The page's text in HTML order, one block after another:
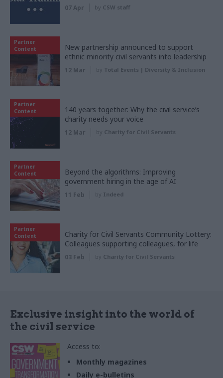
07 Apr by CSW staff
Partner
Content
New partnership announced to support
ethnic minority civil servants into leadership
12 Mar by Total Events | Diversity & Inclusion
Partner
Content
140 years together: Why the civil service’s
charity needs your voice
12 Mar by Charity for Civil Servants
Partner
Content
Beyond the algorithms: Improving
government hiring in the age of AI
11 Feb by Indeed
Partner
Content
Charity for Civil Servants Community Lottery:
Colleagues supporting colleagues, for life
03 Feb by Charity for Civil Servants
Exclusive insight into the world of
the civil service
Access to:
Monthly magazines
Daily e-bulletins